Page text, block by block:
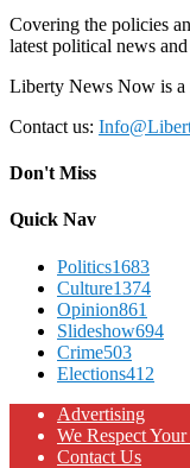
Covering the policies
latest political news
Liberty News Now is a
Contact us:
Don't Miss
Quick Nav
Politics1683
Culture1374
Opinion861
Slideshow694
Crime503
Elections412
Advertising
We Respect
Contact Us